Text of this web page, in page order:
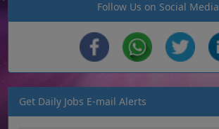
Follow Us on Social Media
Get Daily Jobs E-mail Alerts